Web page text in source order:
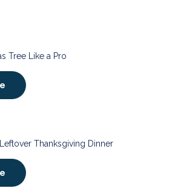
Tree Like a Pro
Thanksgiving Dinner